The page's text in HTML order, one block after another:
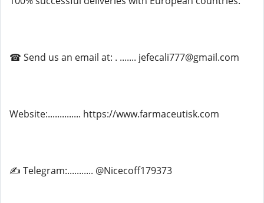
☎ Send us an email at: . ....... jefecali777@gmail.com
Website:.............. https://www.farmaceutisk.com
✍ Telegram:........... @Nicecoff179373